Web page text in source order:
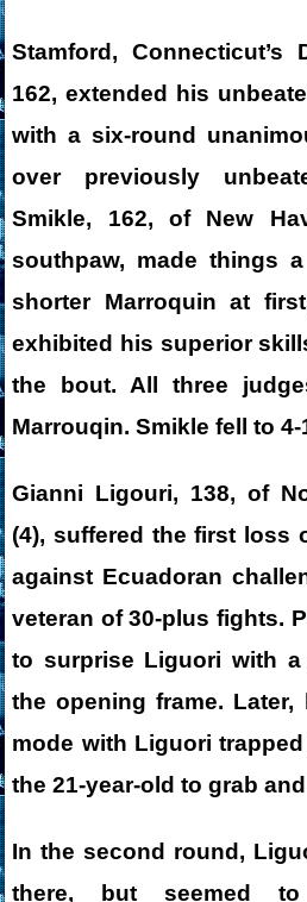
Stamford, Connecticut’s
162, extended his
with a six-round
over previously
Smikle, 162, of New
southpaw, made things
shorter Marroquin at
exhibited his superior
the bout. All three
Marrouqin. Smikle fell to 4-
Gianni Ligouri, 138, of
(4), suffered the first loss
against Ecuadoran
veteran of 30-plus fights.
to surprise Liguori with
the opening frame.
mode with Liguori
the 21-year-old to grab
In the second round,
there, but seemed